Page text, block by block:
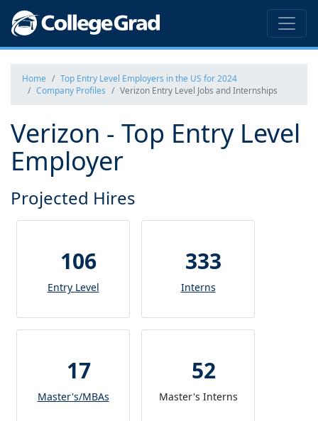
Home
Top Entry Level Employers in the US for 2024
Company Profiles
Verizon Entry Level Jobs and Internships
Verizon - Top Entry Level
Employer
Projected Hires
106
Entry Level
333
Interns
17
Master's/MBAs
52
Master's Interns